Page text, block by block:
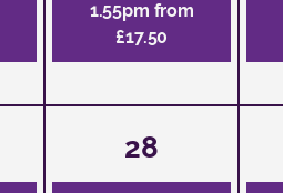
1.55pm from
£17.50
28